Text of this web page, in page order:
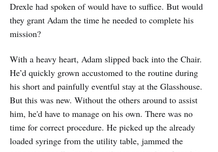
Drexle had spoken of would have to suffice. But would
they grant Adam the time he needed to complete his
mission?
With a heavy heart, Adam slipped back into the Chair.
He’d quickly grown accustomed to the routine during
his short and painfully eventful stay at the Glasshouse.
But this was new. Without the others around to assist
him, he'd have to manage on his own. There was no
time for correct procedure. He picked up the already
loaded syringe from the utility table, jammed the